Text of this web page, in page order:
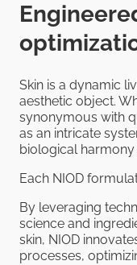
Skin is a dynamic
aesthetic object.
synonymous with
as an intricate
biological
Each NIOD
By leveraging
science and
skin, NIOD
processes,